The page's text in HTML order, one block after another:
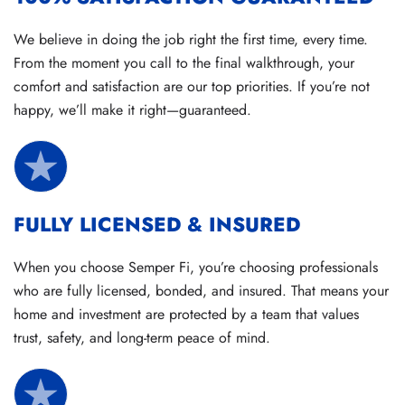
We believe in doing the job right the first time, every time.
From the moment you call to the final walkthrough, your
comfort and satisfaction are our top priorities. If you’re not
happy, we’ll make it right—guaranteed.
FULLY LICENSED & INSURED
When you choose Semper Fi, you’re choosing professionals
who are fully licensed, bonded, and insured. That means your
home and investment are protected by a team that values
trust, safety, and long-term peace of mind.